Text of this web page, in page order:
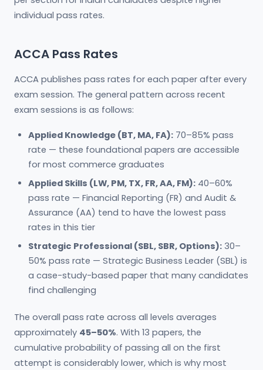
individual pass rates.
ACCA Pass Rates
ACCA publishes pass rates for each paper after every
exam session. The general pattern across recent
exam sessions is as follows:
Applied Knowledge (BT, MA, FA): 70–85% pass
rate — these foundational papers are accessible
for most commerce graduates
Applied Skills (LW, PM, TX, FR, AA, FM): 40–60%
pass rate — Financial Reporting (FR) and Audit &
Assurance (AA) tend to have the lowest pass
rates in this tier
Strategic Professional (SBL, SBR, Options): 30–
50% pass rate — Strategic Business Leader (SBL) is
a case-study-based paper that many candidates
find challenging
The overall pass rate across all levels averages
approximately 45–50%. With 13 papers, the
cumulative probability of passing all on the first
attempt is considerably lower, which is why most